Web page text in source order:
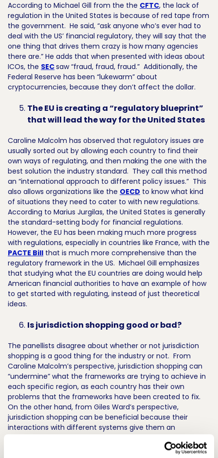
According to Michael Gill from the the CFTC, the lack of
regulation in the United States is because of red tape from
the government. He said, “ask anyone who’s ever had to
deal with the US’ financial regulatory, they will say that the
one thing that drives them crazy is how many agencies
there are.” He adds that when presented with ideas about
ICOs, the SECsaw “fraud, fraud, fraud.” Additionally, the
Federal Reserve has been “lukewarm” about
cryptocurrencies, because they don’t affect the dollar.
The EU is creating a “regulatory blueprint”
that will lead the way for the United States
Caroline Malcolm has observed that regulatory issues are
usually sorted out by allowing each country to find their
own ways of regulating, and then making the one with the
best solution the industry standard. They call this method
an “international approach to different policy issues.” This
also allows organizations like the OECD to know what kind
of situations they need to cater to with new regulations.
According to Marius Jurgilas, the United States is generally
the standard-setting body for financial regulations.
However, the EU has been making much more progress
with regulations, especially in countries like France, with the
PACTE Bill that is much more comprehensive than the
regulatory framework in the US. Michael Gill emphasizes
that studying what the EU countries are doing would help
American financial authorities to have an example of how
to get started with regulating, instead of just theoretical
ideas.
Is jurisdiction shopping good or bad?
The panellists disagree about whether or not jurisdiction
shopping is a good thing for the industry or not. From
Caroline Malcolm’s perspective, jurisdiction shopping can
“undermine” what the frameworks are trying to achieve in
each specific region, as each country has their own
problems that the frameworks have been created to fix.
On the other hand, from Giles Ward’s perspective,
jurisdiction shopping can be beneficial because their
interactions with different systems give them an
each system. Marius Jurgilas finishes by reminding